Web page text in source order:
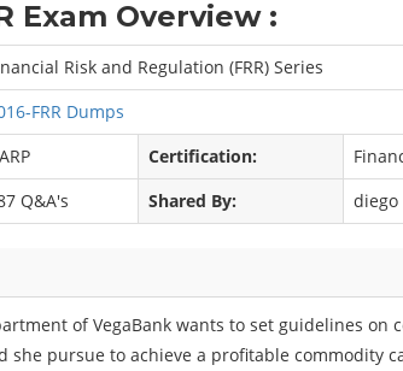
Exam Overview :
Risk and Regulation (FRR) Series
FRR Dumps
Certification:
Q&A's Shared By: diego
of VegaBank wants to set guidelines on
she pursue to achieve a profitable commodity